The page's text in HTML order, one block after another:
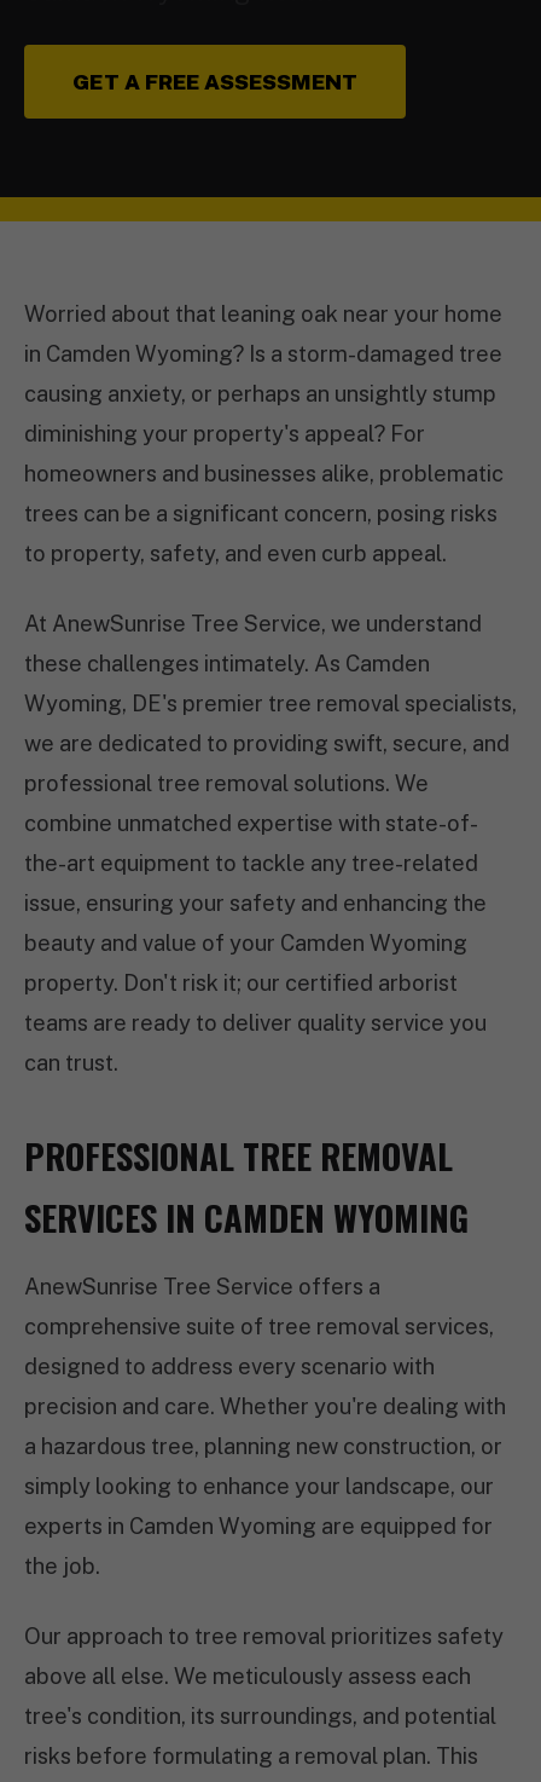
GET A FREE ASSESSMENT
Worried about that leaning oak near your home
in Camden Wyoming? Is a storm-damaged tree
causing anxiety, or perhaps an unsightly stump
diminishing your property's appeal? For
homeowners and businesses alike, problematic
trees can be a significant concern, posing risks
to property, safety, and even curb appeal.
At AnewSunrise Tree Service, we understand
these challenges intimately. As Camden
Wyoming, DE's premier tree removal specialists,
we are dedicated to providing swift, secure, and
professional tree removal solutions. We
combine unmatched expertise with state-of-
the-art equipment to tackle any tree-related
issue, ensuring your safety and enhancing the
beauty and value of your Camden Wyoming
property. Don't risk it; our certified arborist
teams are ready to deliver quality service you
can trust.
PROFESSIONAL TREE REMOVAL
SERVICES IN CAMDEN WYOMING
AnewSunrise Tree Service offers a
comprehensive suite of tree removal services,
designed to address every scenario with
precision and care. Whether you're dealing with
a hazardous tree, planning new construction, or
simply looking to enhance your landscape, our
experts in Camden Wyoming are equipped for
the job.
Our approach to tree removal prioritizes safety
above all else. We meticulously assess each
tree's condition, its surroundings, and potential
risks before formulating a removal plan. This